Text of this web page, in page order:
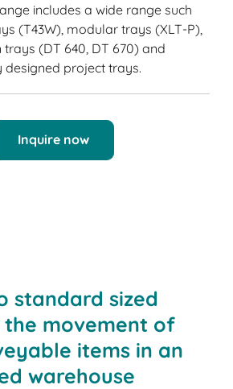
includes a wide range such
(T43W), modular trays (XLT-P),
(DT 640, DT 670) and
designed project trays.
Inquire now
standard sized
movement of
items in an
warehouse